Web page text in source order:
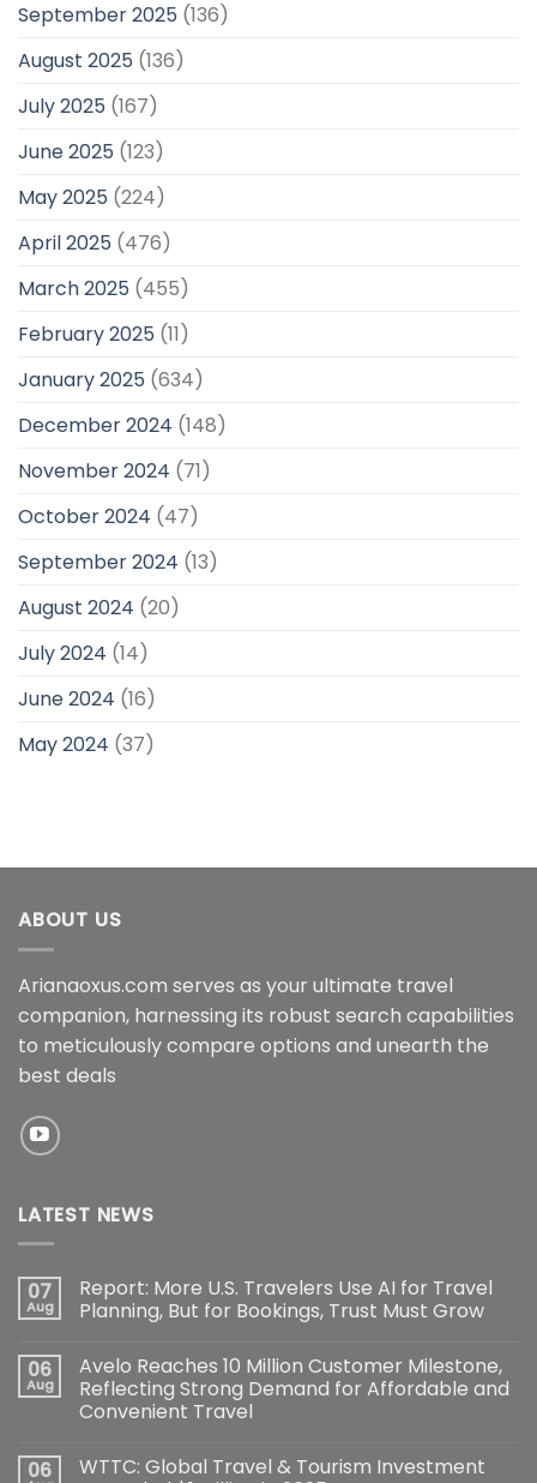
September 2025 (136)
August 2025 (136)
July 2025 (167)
June 2025 (123)
May 2025 (224)
April 2025 (476)
March 2025 (455)
February 2025 (11)
January 2025 (634)
December 2024 (148)
November 2024 (71)
October 2024 (47)
September 2024 (13)
August 2024 (20)
July 2024 (14)
June 2024 (16)
May 2024 (37)
ABOUT US
Arianaoxus.com serves as your ultimate travel
companion, harnessing its robust search capabilities
to meticulously compare options and unearth the
best deals
LATEST NEWS
07
Aug
Report: More U.S. Travelers Use AI for Travel
Planning, But for Bookings, Trust Must Grow
06
Aug
Avelo Reaches 10 Million Customer Milestone,
Reflecting Strong Demand for Affordable and
Convenient Travel
06
WTTC: Global Travel & Tourism Investment